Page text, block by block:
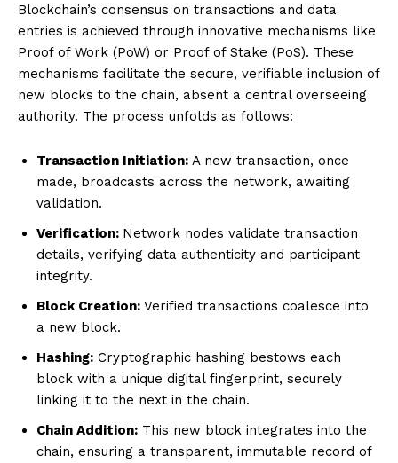
Blockchain’s consensus on transactions and data
entries is achieved through innovative mechanisms like
Proof of Work (PoW) or Proof of Stake (PoS). These
mechanisms facilitate the secure, verifiable inclusion of
new blocks to the chain, absent a central overseeing
authority. The process unfolds as follows:
Transaction Initiation: A new transaction, once
made, broadcasts across the network, awaiting
validation.
Verification: Network nodes validate transaction
details, verifying data authenticity and participant
integrity.
Block Creation: Verified transactions coalesce into
a new block.
Hashing: Cryptographic hashing bestows each
block with a unique digital fingerprint, securely
linking it to the next in the chain.
Chain Addition: This new block integrates into the
chain, ensuring a transparent, immutable record of